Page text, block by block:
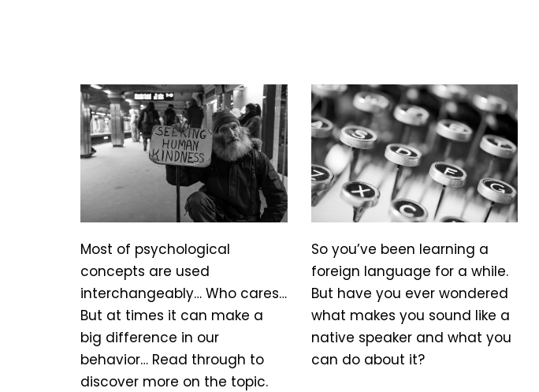
Most of psychological
concepts are used
interchangeably… Who cares…
But at times it can make a
big difference in our
behavior… Read through to
discover more on the topic.
So you’ve been learning a
foreign language for a while.
But have you ever wondered
what makes you sound like a
native speaker and what you
can do about it?